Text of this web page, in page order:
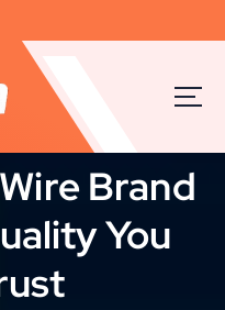
Brand
You